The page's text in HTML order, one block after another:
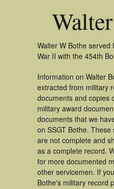
Walter W Bothe served
War II with the 454th
Information on Walter
extracted from military
documents and copies
military award
documents that we
on SSGT Bothe.
are not complete and
as a complete record.
for more documented
other servicemen. If
Bothe's military record